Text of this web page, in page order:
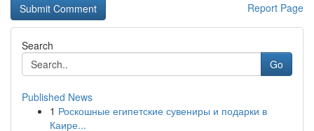
Report Page
Search
Go
Published News
1 Роскошные египетские сувениры и подарки в
Каире...